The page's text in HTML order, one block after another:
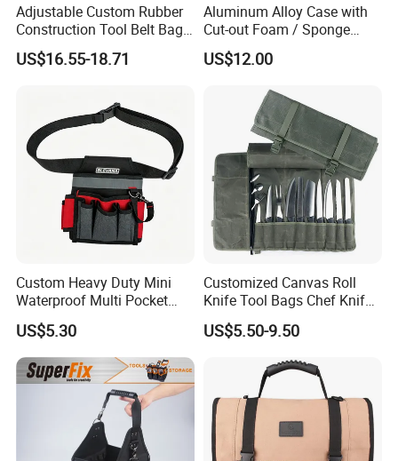
Adjustable Custom Rubber
Construction Tool Belt Bag
with Suspenders
US$16.55-18.71
Aluminum Alloy Case with
Cut-out Foam / Sponge
Foam Insert
US$12.00
Custom Heavy Duty Mini
Waterproof Multi Pocket
Electricians Waist Tool Bag
Holster Storage Belt Single
Waist Bag
US$5.30
Customized Canvas Roll
Knife Tool Bags Chef Knife
Bags with Scratch Proof
Canvas Tool Kits for Men
US$5.50-9.50